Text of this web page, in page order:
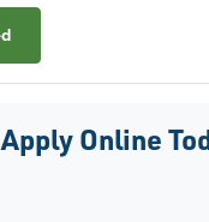
Apply Online